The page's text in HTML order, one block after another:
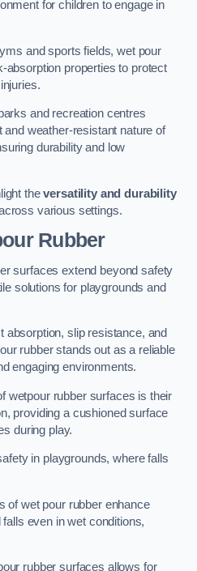
for children to engage in
and sports fields, wet pour
absorption properties to protect
and recreation centres
and weather-resistant nature of
durability and low
theversatility and durability
various settings.
Rubber
surfaces extend beyond safety
solutions for playgrounds and
slip resistance, and
rubber stands out as a reliable
engaging environments.
wetpour rubber surfaces is their
providing a cushioned surface
during play.
in playgrounds, where falls
of wet pour rubber enhance
even in wet conditions,
rubber surfaces allows for